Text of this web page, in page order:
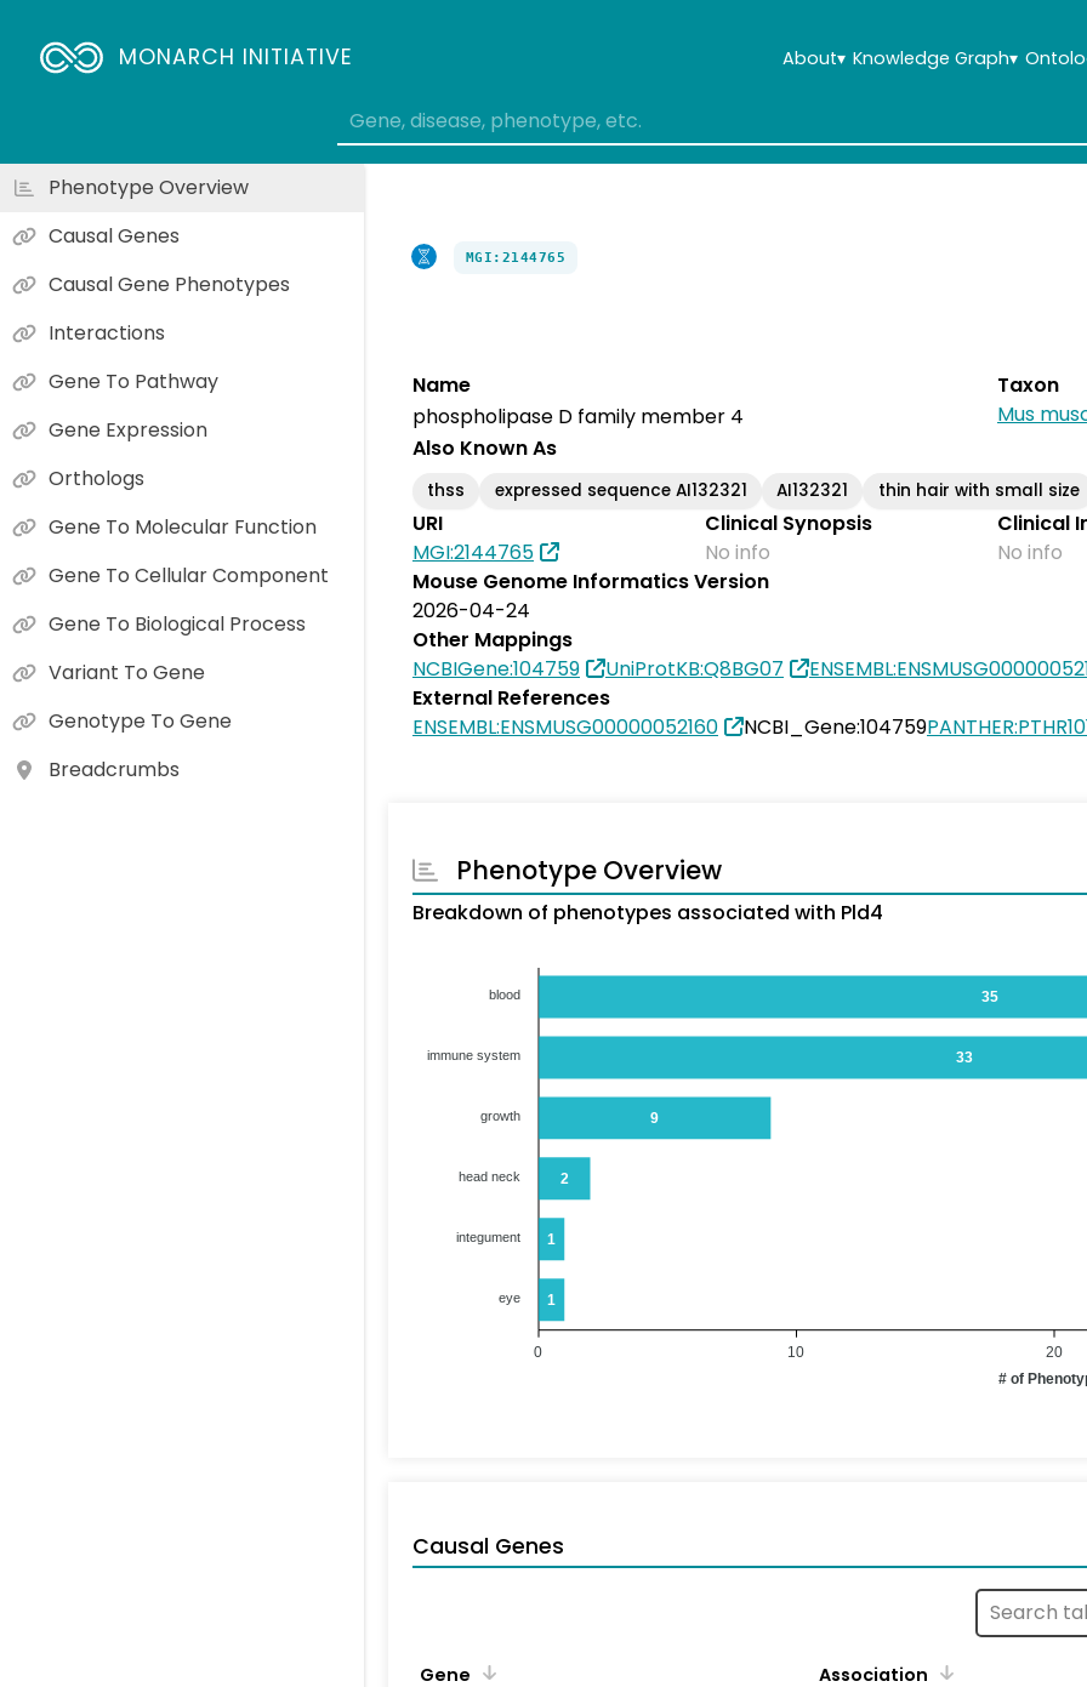
MONARCH INITIATIVE About▾ Knowledge Graph▾
MGI:2144765
Name
phospholipase D family member 4
Taxon
Mus
Also Known As
thss expressed sequence AI132321 AI132321 thin hair with small size
URI
MGI:2144765
Clinical Synopsis
No info
Clinical
No info
Mouse Genome Informatics Version
2026-04-24
Other Mappings
NCBIGene:104759
UniProtKB:Q8BG07
External References
ENSEMBL:ENSMUSG00000052160
NCBI_Gene:104759
Phenotype Overview
Breakdown of phenotypes associated with Pld4
35
33
9
2
1
1
blood
immune system
growth
head neck
integument
eye
20
10
0
# of
Causal Genes
Gene
Association
Phenotype Overview
Causal Genes
Causal Gene Phenotypes
Interactions
Gene To Pathway
Gene Expression
Orthologs
Gene To Molecular Function
Gene To Cellular Component
Gene To Biological Process
Variant To Gene
Genotype To Gene
Breadcrumbs